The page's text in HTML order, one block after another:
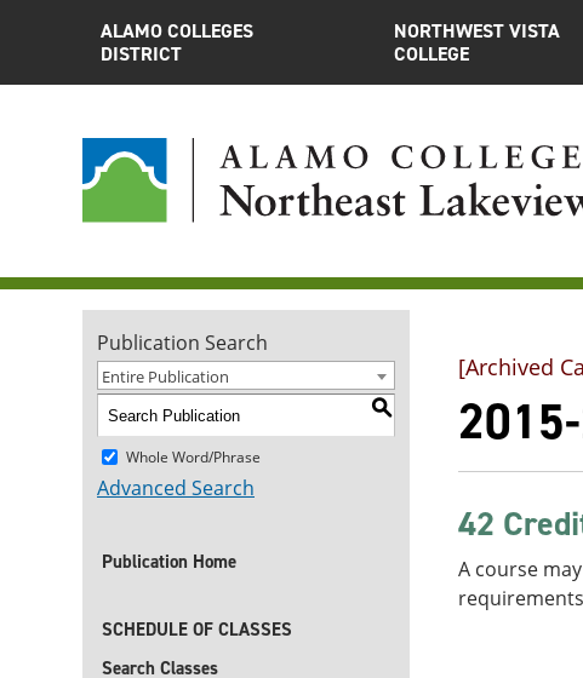
ALAMO COLLEGES
DISTRICT
NORTHWEST VISTA
COLLEGE
Publication Search
Entire Publication
S
Whole Word/Phrase
Advanced Search
Publication Home
SCHEDULE OF CLASSES
Search Classes
[Archived
42
A course